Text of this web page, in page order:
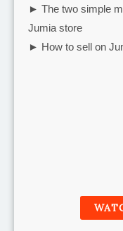
► The two simple
Jumia store
► How to sell on